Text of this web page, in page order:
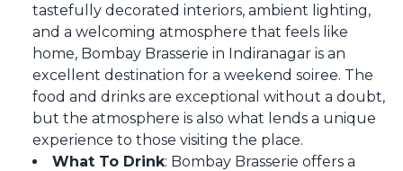
tastefully decorated interiors, ambient lighting,
and a welcoming atmosphere that feels like
home, Bombay Brasserie in Indiranagar is an
excellent destination for a weekend soiree. The
food and drinks are exceptional without a doubt,
but the atmosphere is also what lends a unique
experience to those visiting the place.
What To Drink: Bombay Brasserie offers a